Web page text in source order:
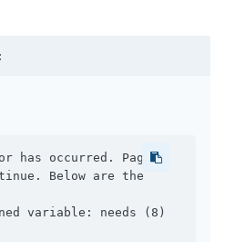
occurred. Page
Below are the
variable: needs (8)